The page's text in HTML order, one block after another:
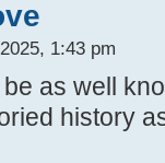
1:43 pm
as well
history